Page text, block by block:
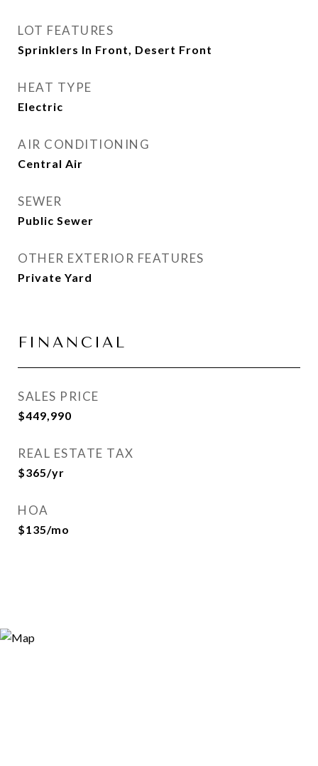
LOT FEATURES
Sprinklers In Front, Desert Front
HEAT TYPE
Electric
AIR CONDITIONING
Central Air
SEWER
Public Sewer
OTHER EXTERIOR FEATURES
Private Yard
FINANCIAL
SALES PRICE
$449,990
REAL ESTATE TAX
$365/yr
HOA
$135/mo